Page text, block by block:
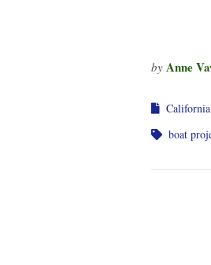
by Anne
boat